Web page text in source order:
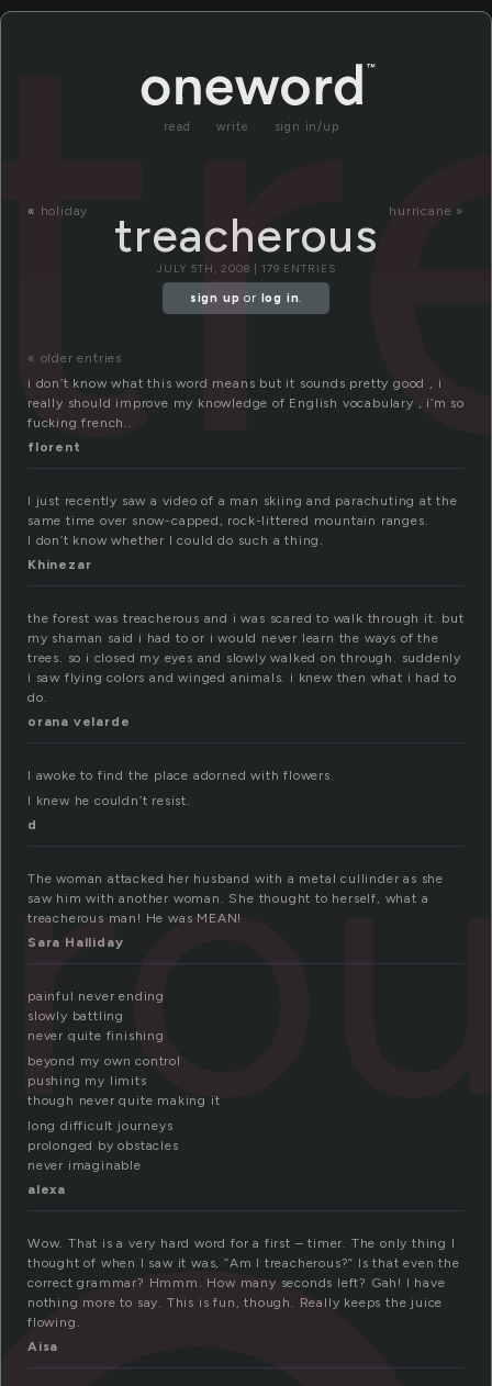
read write sign in/up
« holiday hurricane »
treacherous
JULY 5TH, 2008 | 179 ENTRIES
sign up or log in.
« older entries
i don’t know what this word means but it sounds pretty good , i
really should improve my knowledge of English vocabulary , i’m so
fucking french..
florent
I just recently saw a video of a man skiing and parachuting at the
same time over snow-capped, rock-littered mountain ranges.
I don’t know whether I could do such a thing.
Khinezar
the forest was treacherous and i was scared to walk through it. but
my shaman said i had to or i would never learn the ways of the
trees. so i closed my eyes and slowly walked on through. suddenly
i saw flying colors and winged animals. i knew then what i had to
do.
orana velarde
I awoke to find the place adorned with flowers.
I knew he couldn’t resist.
d
The woman attacked her husband with a metal cullinder as she
saw him with another woman. She thought to herself, what a
treacherous man! He was MEAN!
Sara Halliday
painful never ending
slowly battling
never quite finishing
beyond my own control
pushing my limits
though never quite making it
long difficult journeys
prolonged by obstacles
never imaginable
alexa
Wow. That is a very hard word for a first – timer. The only thing I
thought of when I saw it was, “Am I treacherous?” Is that even the
correct grammar? Hmmm. How many seconds left? Gah! I have
nothing more to say. This is fun, though. Really keeps the juice
flowing.
Aisa